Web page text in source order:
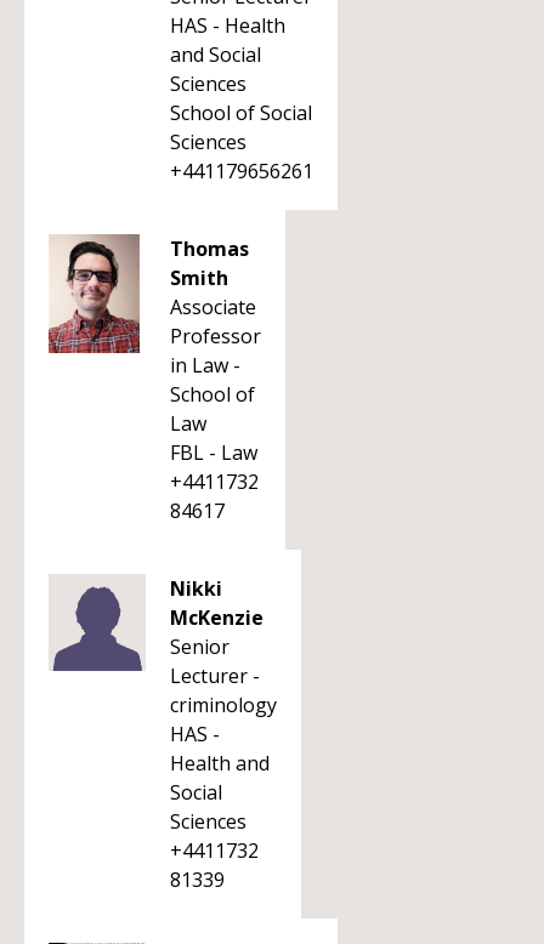
HAS - Health
and Social
Sciences
School of Social
Sciences
+441179656261
Thomas
Smith
Associate
Professor
in Law -
School of
Law
FBL - Law
+4411732
84617
Nikki
McKenzie
Senior
Lecturer -
criminology
HAS -
Health and
Social
Sciences
+4411732
81339